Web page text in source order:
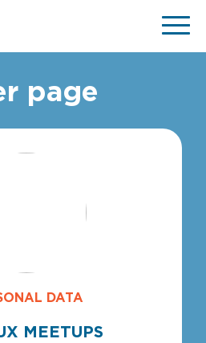
page
MEETUPS
DATA